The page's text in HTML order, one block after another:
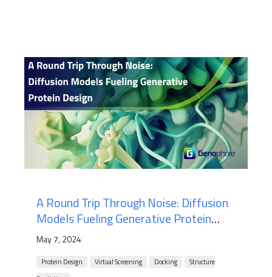
A Round Trip Through Noise: Diffusion
Models Fueling Generative Protein
Design
May 7, 2024
Protein Design Virtual Screening Docking
Structure